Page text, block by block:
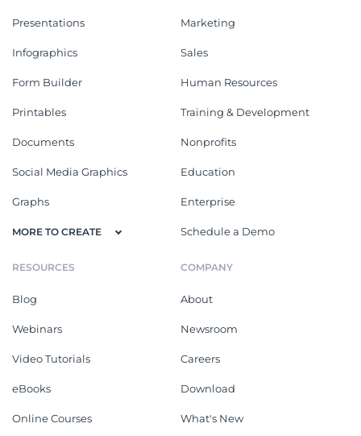
Presentations
Infographics
Form Builder
Printables
Documents
Social Media Graphics
Graphs
MORE TO CREATE
Marketing
Sales
Human Resources
Training & Development
Nonprofits
Education
Enterprise
Schedule a Demo
RESOURCES
Blog
Webinars
Video Tutorials
eBooks
Online Courses
COMPANY
About
Newsroom
Careers
Download
What's New